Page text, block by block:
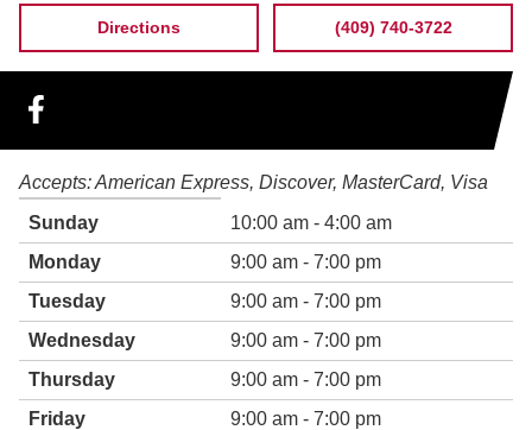
Directions (409) 740-3722
Accepts:American Express Discover MasterCard Visa
Hours
operation
Weekday
Time
slot
Sunday
10:00 am - 4:00 am
Monday
9:00 am - 7:00 pm
Tuesday
9:00 am - 7:00 pm
Wednesday
9:00 am - 7:00 pm
Thursday
9:00 am - 7:00 pm
Friday
9:00 am - 7:00 pm